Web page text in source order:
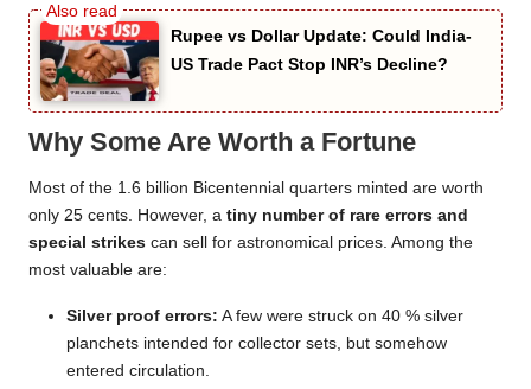
Rupee vs Dollar Update: Could India-
US Trade Pact Stop INR’s Decline?
Why Some Are Worth a Fortune
Most of the 1.6 billion Bicentennial quarters minted are worth
only 25 cents. However, a tiny number of rare errors and
special strikes can sell for astronomical prices. Among the
most valuable are:
Silver proof errors: A few were struck on 40 % silver
planchets intended for collector sets, but somehow
entered circulation.